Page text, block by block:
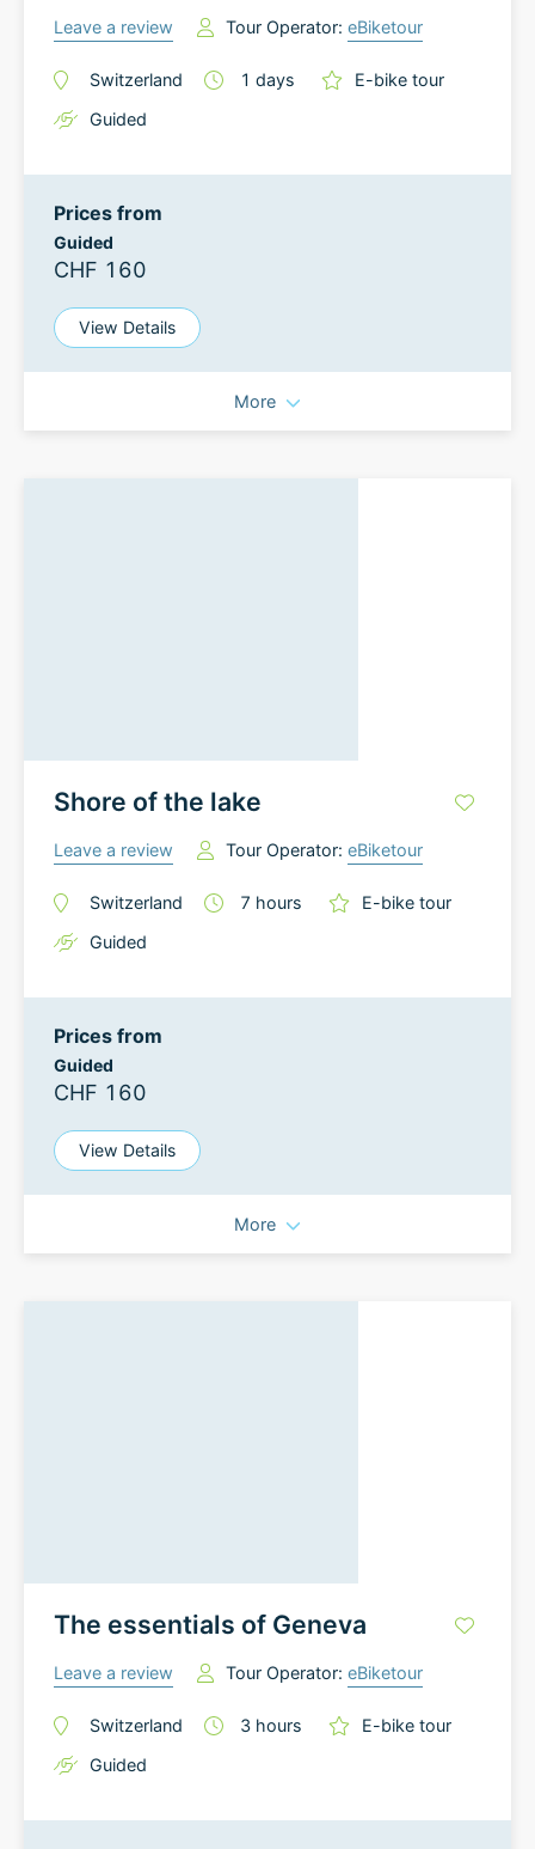
Leave a review Tour Operator: eBiketour
Switzerland 1 days
E-bike tour
Guided
Prices from
Guided
CHF 160
View Details
More
Shore of the lake
Leave a review Tour Operator: eBiketour
Switzerland 7 hours
E-bike tour
Guided
Prices from
Guided
CHF 160
View Details
More
The essentials of Geneva
Leave a review Tour Operator: eBiketour
Switzerland 3 hours
E-bike tour
Guided